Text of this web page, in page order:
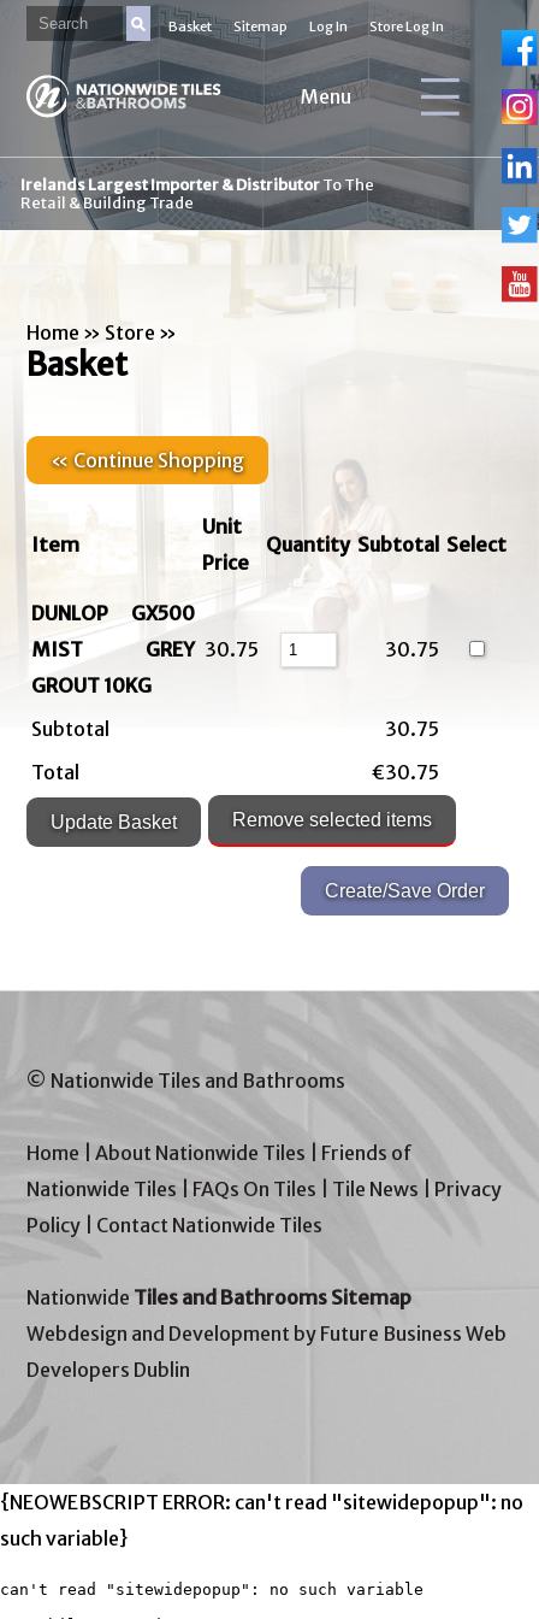
Basket Sitemap Log In Store Log In
Menu
Irelands Largest Importer & DistributorTo The
Retail & Building Trade
Home » Store »
Basket
« Continue Shopping
Item
Unit
Price
Quantity Subtotal Select
DUNLOP GX500
MIST GREY
GROUT 10KG
30.75 30.75
Subtotal
30.75
Total
€30.75
© Nationwide Tiles and Bathrooms
Home |About Nationwide Tiles
Friends of
Nationwide Tiles
FAQs On Tiles Tile News
Privacy
Policy
Contact Nationwide Tiles
Nationwide Tiles and Bathrooms Sitemap
Webdesign and Development by Future Business Web
Developers Dublin
{NEOWEBSCRIPT ERROR: can't read "sitewidepopup": no
such variable}
can't read "sitewidepopup": no such variable